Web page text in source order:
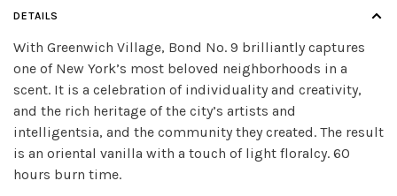
DETAILS
With Greenwich Village, Bond No. 9 brilliantly captures
one of New York’s most beloved neighborhoods in a
scent. It is a celebration of individuality and creativity,
and the rich heritage of the city’s artists and
intelligentsia, and the community they created. The result
is an oriental vanilla with a touch of light floralcy. 60
hours burn time.